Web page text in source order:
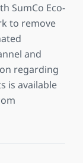
SumCo Eco-
to remove
and
regarding
is available